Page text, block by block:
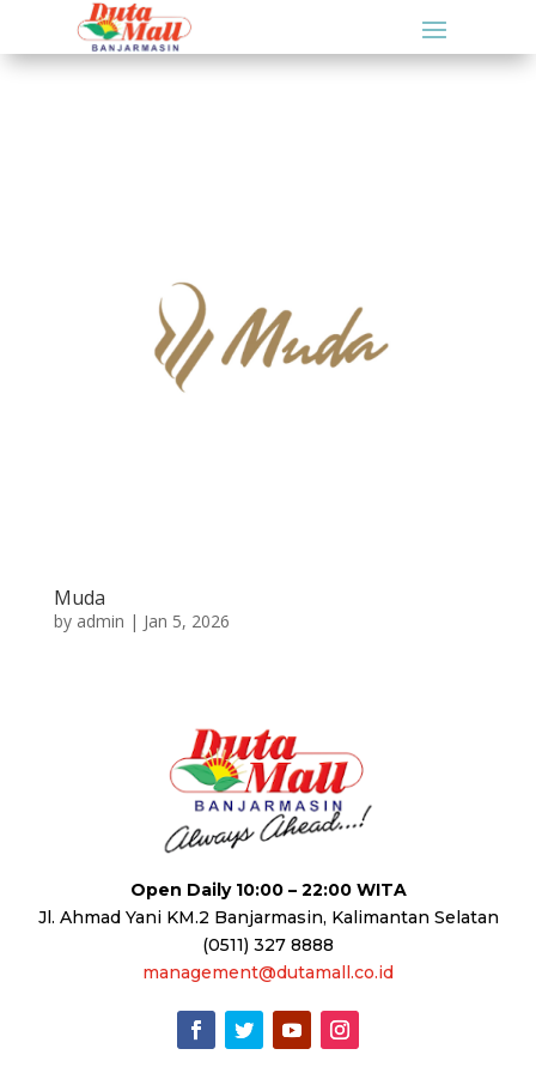
Muda
by admin | Jan 5, 2026
Open Daily 10:00 – 22:00 WITA
Jl. Ahmad Yani KM.2 Banjarmasin, Kalimantan Selatan
(0511) 327 8888
management@dutamall.co.id